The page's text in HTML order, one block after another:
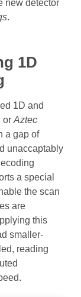
new detector
.
1D
1D and
or Aztec
a gap of
unaccaptably
a special
the scan
are
this
smaller-
reading